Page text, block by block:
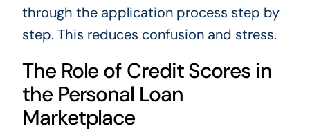
through the application process step by
step. This reduces confusion and stress.
The Role of Credit Scores in
the Personal Loan
Marketplace